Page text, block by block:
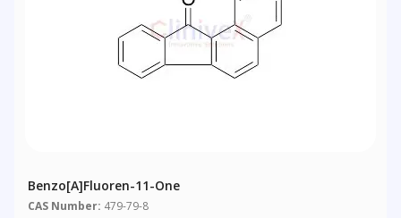
Benzo[a]fluoren-11-One
CAS Number: 479-79-8